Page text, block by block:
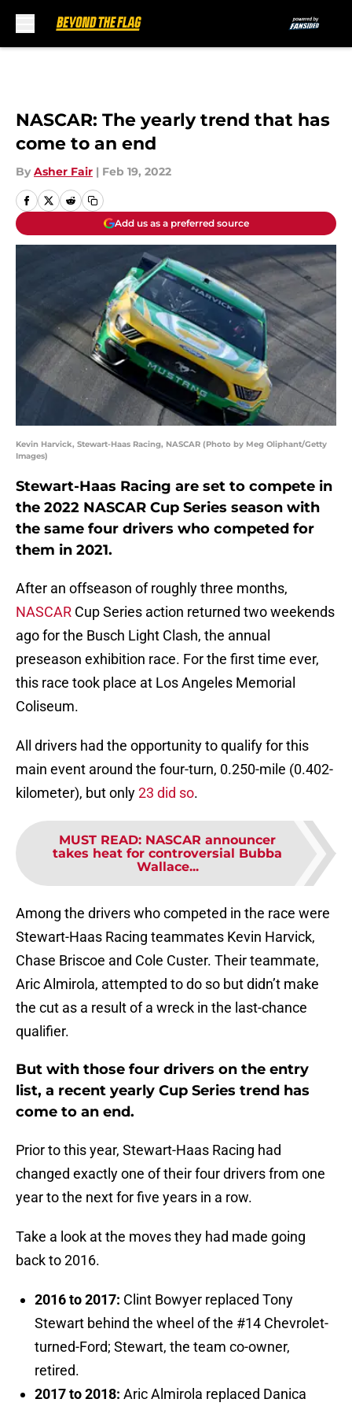
NASCAR: The yearly trend that has
come to an end
By Asher Fair | Feb 19, 2022
Add us as a preferred source
Kevin Harvick, Stewart-Haas Racing, NASCAR (Photo by Meg Oliphant/Getty
Images)
Stewart-Haas Racing are set to compete in
the 2022 NASCAR Cup Series season with
the same four drivers who competed for
them in 2021.
After an offseason of roughly three months,
NASCAR Cup Series action returned two weekends
ago for the Busch Light Clash, the annual
preseason exhibition race. For the first time ever,
this race took place at Los Angeles Memorial
Coliseum.
All drivers had the opportunity to qualify for this
main event around the four-turn, 0.250-mile (0.402-
kilometer), but only23 did so.
MUST READ: NASCAR announcer
takes heat for controversial Bubba
Wallace...
Among the drivers who competed in the race were
Stewart-Haas Racing teammates Kevin Harvick,
Chase Briscoe and Cole Custer. Their teammate,
Aric Almirola, attempted to do so but didn’t make
the cut as a result of a wreck in the last-chance
qualifier.
But with those four drivers on the entry
list, a recent yearly Cup Series trend has
come to an end.
Prior to this year, Stewart-Haas Racing had
changed exactly one of their four drivers from one
year to the next for five years in a row.
Take a look at the moves they had made going
back to 2016.
2016 to 2017: Clint Bowyer replaced Tony
Stewart behind the wheel of the #14 Chevrolet-
turned-Ford; Stewart, the team co-owner,
retired.
2017 to 2018: Aric Almirola replaced Danica